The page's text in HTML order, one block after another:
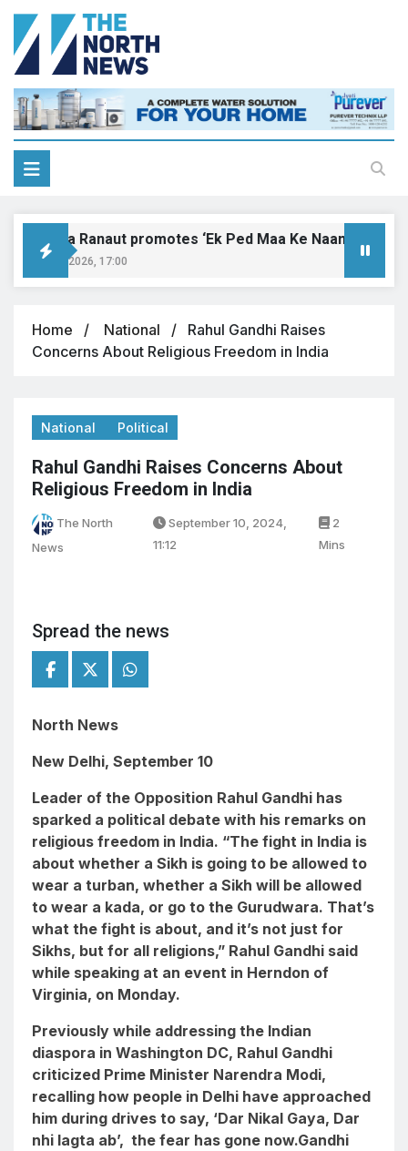
Ranaut promotes ‘Ek Ped Maa Ke Naam’ with
9, 2026, 17:00
Home National
Rahul Gandhi Raises
Concerns About Religious Freedom in India
National Political
Rahul Gandhi Raises Concerns About
Religious Freedom in India
The North
News
September 10, 2024,
11:12
2
Mins
Spread the news
North News
New Delhi, September 10
Leader of the Opposition Rahul Gandhi has
sparked a political debate with his remarks on
religious freedom in India. “The fight in India is
about whether a Sikh is going to be allowed to
wear a turban, whether a Sikh will be allowed
to wear a kada, or go to the Gurudwara. That’s
what the fight is about, and it’s not just for
Sikhs, but for all religions,” Rahul Gandhi said
while speaking at an event in Herndon of
Virginia, on Monday.
Previously while addressing the Indian
diaspora in Washington DC, Rahul Gandhi
criticized Prime Minister Narendra Modi,
recalling how people in Delhi have approached
him during drives to say, ‘Dar Nikal Gaya, Dar
nhi lagta ab’, the fear has gone now.Gandhi